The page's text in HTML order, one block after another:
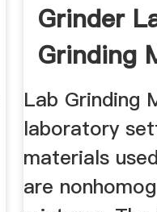
Grinder
Grinding
Lab Grinding
laboratory
materials
are